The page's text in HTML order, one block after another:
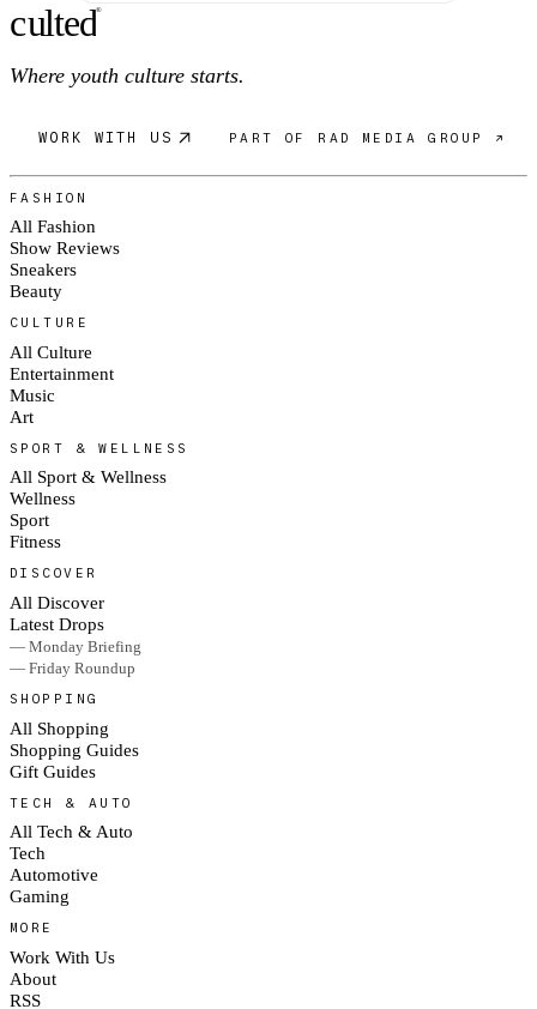
culted®
Where youth culture starts.
WORK WITH US PART OF RAD MEDIA GROUP ↗
FASHION
All Fashion
Show Reviews
Sneakers
Beauty
CULTURE
All Culture
Entertainment
Music
Art
SPORT & WELLNESS
All Sport & Wellness
Wellness
Sport
Fitness
DISCOVER
All Discover
Latest Drops
— Monday Briefing
— Friday Roundup
SHOPPING
All Shopping
Shopping Guides
Gift Guides
TECH & AUTO
All Tech & Auto
Tech
Automotive
Gaming
MORE
Work With Us
About
RSS